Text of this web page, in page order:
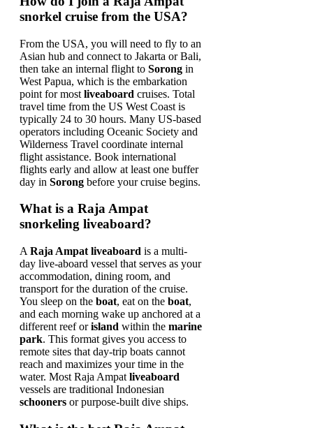
snorkel cruise from the USA?
From the USA, you will need to fly to an
Asian hub and connect to Jakarta or Bali,
then take an internal flight to Sorong in
West Papua, which is the embarkation
point for most liveaboard cruises. Total
travel time from the US West Coast is
typically 24 to 30 hours. Many US-based
operators including Oceanic Society and
Wilderness Travel coordinate internal
flight assistance. Book international
flights early and allow at least one buffer
day in Sorong before your cruise begins.
What is a Raja Ampat
snorkeling liveaboard?
A Raja Ampat liveaboard is a multi-
day live-aboard vessel that serves as your
accommodation, dining room, and
transport for the duration of the cruise.
You sleep on the boat, eat on the boat,
and each morning wake up anchored at a
different reef orisland within the marine
park. This format gives you access to
remote sites that day-trip boats cannot
reach and maximizes your time in the
water. Most Raja Ampat liveaboard
vessels are traditional Indonesian
schooners or purpose-built dive ships.